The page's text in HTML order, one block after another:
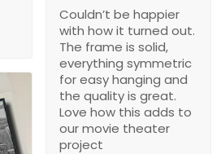
Couldn’t be happier
with how it turned out.
The frame is solid,
everything symmetric
for easy hanging and
the quality is great.
Love how this adds to
our movie theater
project